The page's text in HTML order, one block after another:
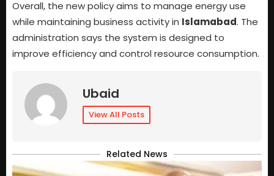
Overall, the new policy aims to manage energy use
while maintaining business activity in Islamabad. The
administration says the system is designed to
improve efficiency and control resource consumption.
Ubaid
View All Posts
Related News